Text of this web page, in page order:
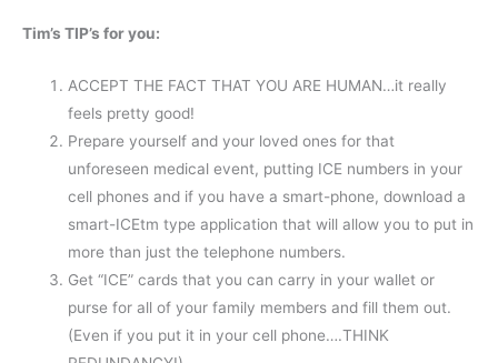
Tim’s TIP’s for you:
ACCEPT THE FACT THAT YOU ARE HUMAN…it really
feels pretty good!
Prepare yourself and your loved ones for that
unforeseen medical event, putting ICE numbers in your
cell phones and if you have a smart-phone, download a
smart-ICEtm type application that will allow you to put in
more than just the telephone numbers.
Get “ICE” cards that you can carry in your wallet or
purse for all of your family members and fill them out.
(Even if you put it in your cell phone….THINK